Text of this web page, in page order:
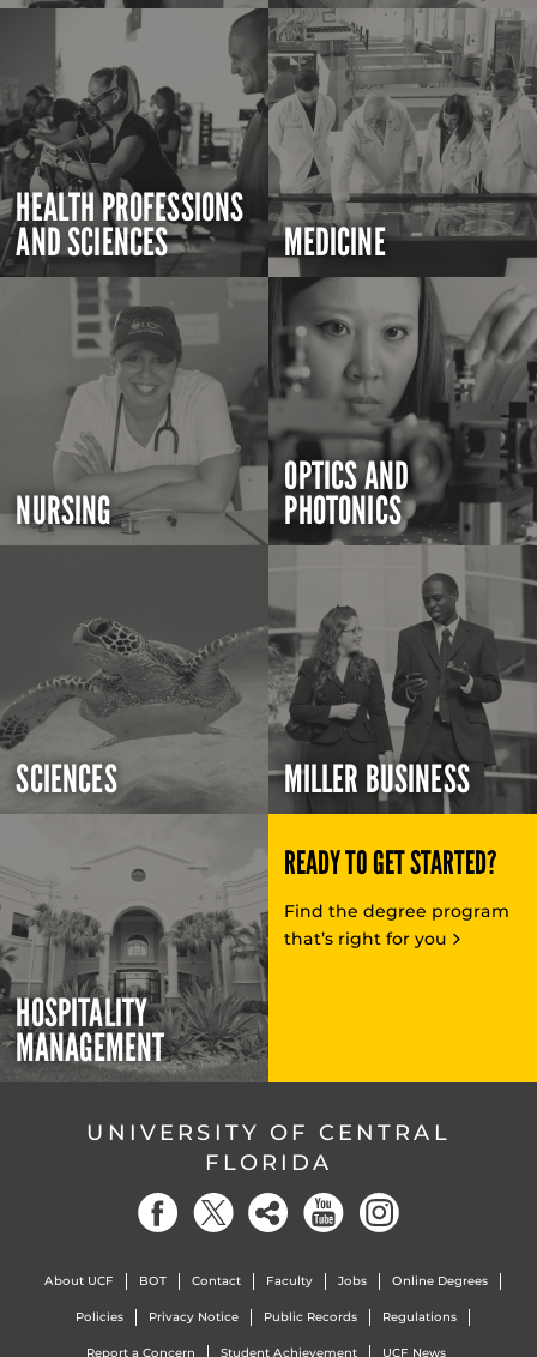
HEALTH PROFESSIONS
AND SCIENCES MEDICINE
NURSING
OPTICS AND
PHOTONICS
SCIENCES MILLER BUSINESS
HOSPITALITY
MANAGEMENT
READY TO GET STARTED?
Find the degree program
that’s right for you
UNIVERSITY OF CENTRAL
FLORIDA
About UCF BOT Contact Faculty Jobs Online Degrees
Policies Privacy Notice Public Records Regulations
Report a Concern Student Achievement UCF News